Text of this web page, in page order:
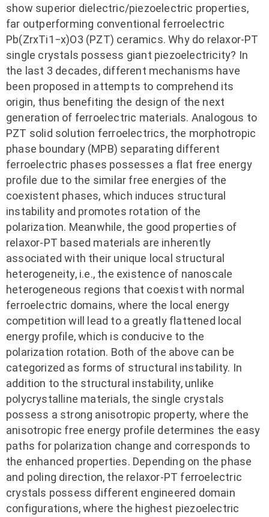
show superior dielectric/piezoelectric properties,
far outperforming conventional ferroelectric
Pb(ZrxTi1−x)O3 (PZT) ceramics. Why do relaxor-PT
single crystals possess giant piezoelectricity? In
the last 3 decades, different mechanisms have
been proposed in attempts to comprehend its
origin, thus benefiting the design of the next
generation of ferroelectric materials. Analogous to
PZT solid solution ferroelectrics, the morphotropic
phase boundary (MPB) separating different
ferroelectric phases possesses a flat free energy
profile due to the similar free energies of the
coexistent phases, which induces structural
instability and promotes rotation of the
polarization. Meanwhile, the good properties of
relaxor-PT based materials are inherently
associated with their unique local structural
heterogeneity, i.e., the existence of nanoscale
heterogeneous regions that coexist with normal
ferroelectric domains, where the local energy
competition will lead to a greatly flattened local
energy profile, which is conducive to the
polarization rotation. Both of the above can be
categorized as forms of structural instability. In
addition to the structural instability, unlike
polycrystalline materials, the single crystals
possess a strong anisotropic property, where the
anisotropic free energy profile determines the easy
paths for polarization change and corresponds to
the enhanced properties. Depending on the phase
and poling direction, the relaxor-PT ferroelectric
crystals possess different engineered domain
configurations, where the highest piezoelectric